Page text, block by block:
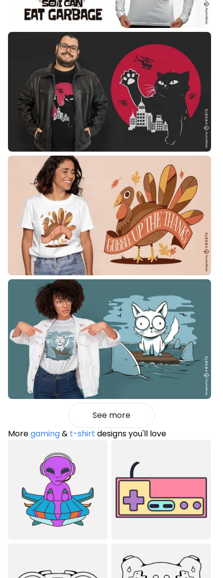
See more
Moregaming& t-shirt designs you'll love